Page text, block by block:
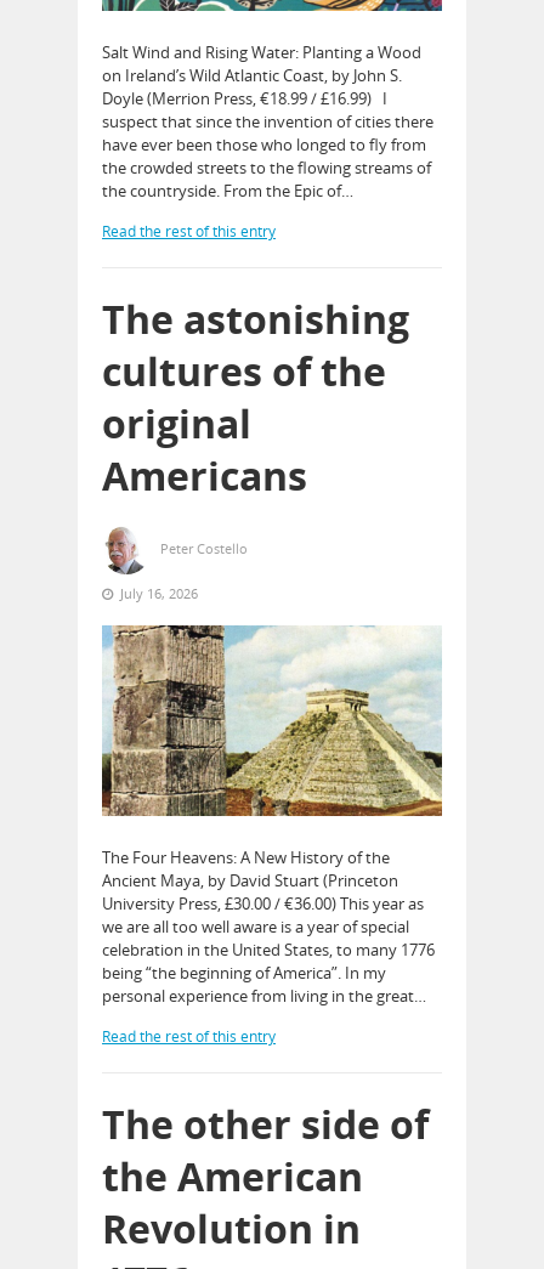
Salt Wind and Rising Water: Planting a Wood
on Ireland’s Wild Atlantic Coast, by John S.
Doyle (Merrion Press, €18.99 / £16.99) I
suspect that since the invention of cities there
have ever been those who longed to fly from
the crowded streets to the flowing streams of
the countryside. From the Epic of…
Read the rest of this entry
The astonishing
cultures of the
original
Americans
Peter Costello
July 16, 2026
The Four Heavens: A New History of the
Ancient Maya, by David Stuart (Princeton
University Press, £30.00 / €36.00) This year as
we are all too well aware is a year of special
celebration in the United States, to many 1776
being “the beginning of America”. In my
personal experience from living in the great…
Read the rest of this entry
The other side of
the American
Revolution in